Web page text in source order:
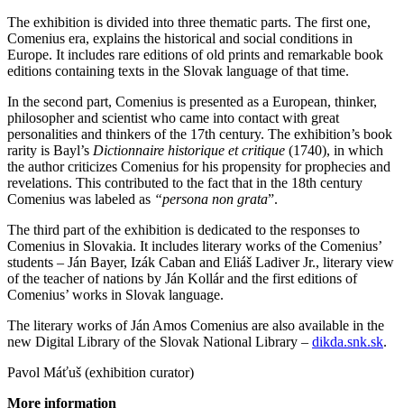
The exhibition is divided into three thematic parts. The first one,
Comenius era, explains the historical and social conditions in
Europe. It includes rare editions of old prints and remarkable book
editions containing texts in the Slovak language of that time.
In the second part, Comenius is presented as a European, thinker,
philosopher and scientist who came into contact with great
personalities and thinkers of the 17th century. The exhibition’s book
rarity is Bayl’s Dictionnaire historique et critique (1740), in which
the author criticizes Comenius for his propensity for prophecies and
revelations. This contributed to the fact that in the 18th century
Comenius was labeled as “persona non grata”.
The third part of the exhibition is dedicated to the responses to
Comenius in Slovakia. It includes literary works of the Comenius’
students – Ján Bayer, Izák Caban and Eliáš Ladiver Jr., literary view
of the teacher of nations by Ján Kollár and the first editions of
Comenius’ works in Slovak language.
The literary works of Ján Amos Comenius are also available in the
new Digital Library of the Slovak National Library – dikda.snk.sk.
Pavol Máťuš (exhibition curator)
More information